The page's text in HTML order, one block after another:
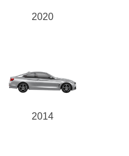
2020
2014